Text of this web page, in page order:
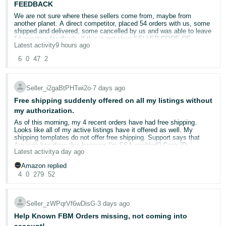
from non-deal inventory, for faster processing.
Accurate tracking helps us plan receiving and makes your
inventory available for sale sooner.
Capacity Manager— Request additional storage for fast-
Amazon Warehousing & Distribution (AWD)— Store bulk
inventory with no peak fees
Shipment Performance Dashboard
— Monitor how your
shipments are performing
Send to Amazon— Streamlined shipment creation workflow
💬 What's your Q4 shipping strategy?
Have you already started shipping inventory for peak season?
capacity limits, carrier delays, or something else?
Share your strategy below. 👇
FEEDBACK
We are not sure where these sellers come from, maybe from
another planet. A direct competitor, placed 54 orders with us, some
shipped and delivered, some cancelled by us and was able to leave
54 negative feedback. If this is not clear SELLER CODE OF
CONDUCT violation, we do not know what this is?! Opened 3 cases
REPORTED AS " A seller is attempting to harm my business /
Seller is leaving negative seller feedback against me.
@Seller_lmwzklfLOK2Ob
take action on these
Latest activity9 hours ago
6 0 47 2
Seller_i2gaBtPHTwi2o∙7 days ago
Free shipping suddenly offered on all my listings without
my authorization.
As of this morning, my 4 recent orders have had free shipping.
Looks like all of my active listings have it offered as well. My
shipping templates do not offer free shipping. Support says that
Amazon has done this because I'm SSA enabled? Case ID:
21411303601
Latest activitya day ago
Amazon replied
4 0 279 52
Seller_zWPqrVf6wDisG∙3 days ago
Help Known FBM Orders missing, not coming into